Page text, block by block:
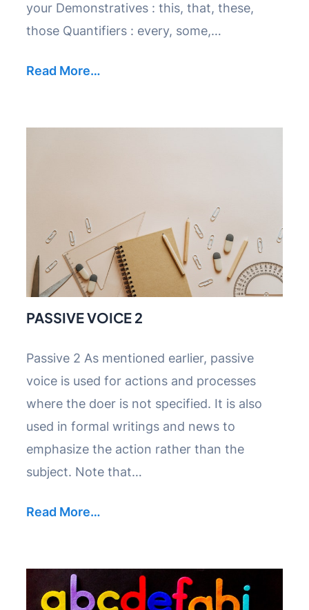
your Demonstratives : this, that, these,
those Quantifiers : every, some,…
Read More…
PASSIVE VOICE 2
Passive 2 As mentioned earlier, passive
voice is used for actions and processes
where the doer is not specified. It is also
used in formal writings and news to
emphasize the action rather than the
subject. Note that…
Read More…